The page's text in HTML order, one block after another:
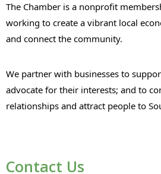
The Chamber is a nonprofit
working to create a vibrant local
and connect the community.
We partner with businesses to
advocate for their interests; and to
relationships and attract people to
Contact Us